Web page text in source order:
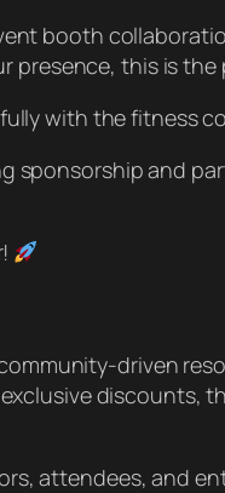
booth
presence, this is the
with the fitness
sponsorship and
driven
discounts,
attendees, and